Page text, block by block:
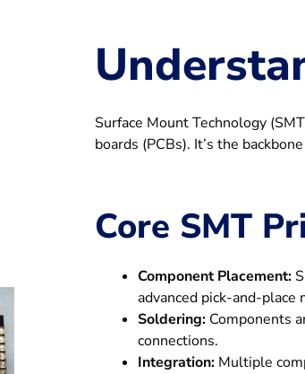
Surface Mount Technology
boards (PCBs). It’s the
Core SMT
Component Placement:
advanced pick-and-place
Soldering: Components
connections.
Integration: Multiple